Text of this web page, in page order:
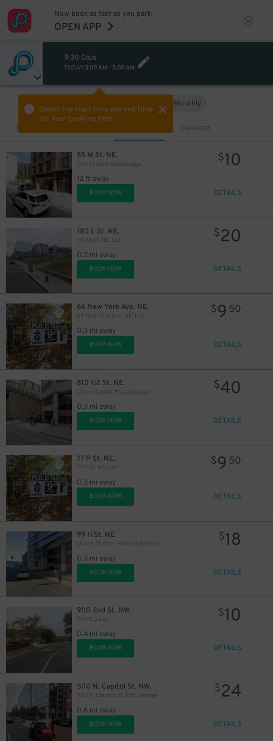
Now book as fast as you park.
OPEN APP
9:30 Club
TODAY 3:00 AM - 5:00 AM
Select the start time and end time
for your booking here.
Monthly
Sort by CHEAPEST
55 M St. NE.
One State Noma Garage
12 ft away
$10
BOOK NOW DETAILS
180 L St. NE.
131 M St. NE. Lot
0.2 mi away
$20
BOOK NOW DETAILS
66 New York Ave. NE.
66 New York Ave. NE. Lot
0.3 mi away
$9 50
BOOK NOW DETAILS
810 1st St. NE.
Union Center Plaza Garage
0.3 mi away
$40
BOOK NOW DETAILS
77 P St. NE.
77 P St. NE. Lot
0.3 mi away
$9 50
BOOK NOW DETAILS
99 H St. NE
Union Station Parking Garage
0.3 mi away
$18
BOOK NOW DETAILS
900 2nd St. NW.
DMPED Lot
0.4 mi away
$10
BOOK NOW DETAILS
500 N. Capitol St. NW.
500 N. Capitol St. NW. Garage
0.6 mi away
$24
BOOK NOW DETAILS